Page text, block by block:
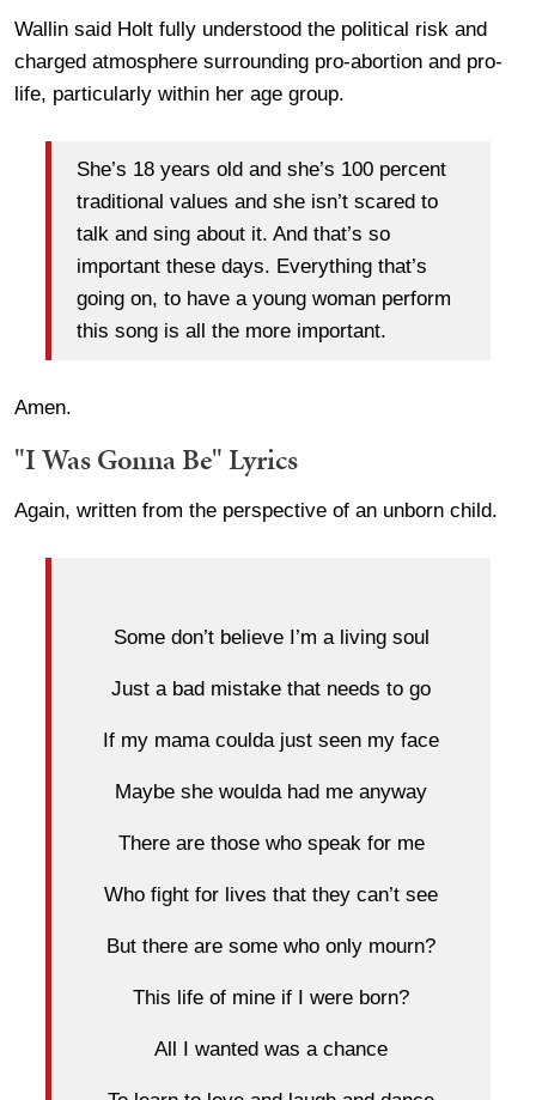
Wallin said Holt fully understood the political risk and
charged atmosphere surrounding pro-abortion and pro-
life, particularly within her age group.
She’s 18 years old and she’s 100 percent
traditional values and she isn’t scared to
talk and sing about it. And that’s so
important these days. Everything that’s
going on, to have a young woman perform
this song is all the more important.
Amen.
"I Was Gonna Be" Lyrics
Again, written from the perspective of an unborn child.
Some don’t believe I’m a living soul
Just a bad mistake that needs to go
If my mama coulda just seen my face
Maybe she woulda had me anyway
There are those who speak for me
Who fight for lives that they can’t see
But there are some who only mourn?
This life of mine if I were born?
All I wanted was a chance